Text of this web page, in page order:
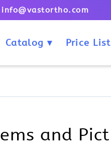
Catalog Price List
and